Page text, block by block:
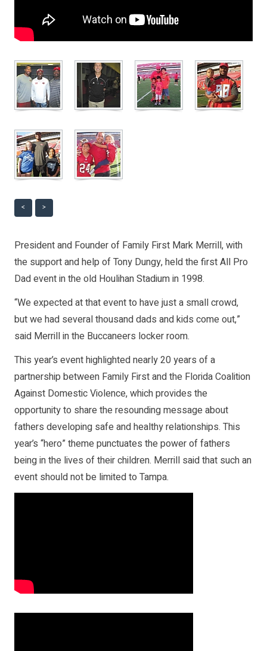
< >
President and Founder of Family First Mark Merrill, with
the support and help of Tony Dungy, held the first All Pro
Dad event in the old Houlihan Stadium in 1998.
“We expected at that event to have just a small crowd,
but we had several thousand dads and kids come out,”
said Merrill in the Buccaneers locker room.
This year’s event highlighted nearly 20 years of a
partnership between Family First and the Florida Coalition
Against Domestic Violence, which provides the
opportunity to share the resounding message about
fathers developing safe and healthy relationships. This
year’s “hero” theme punctuates the power of fathers
being in the lives of their children. Merrill said that such an
event should not be limited to Tampa.